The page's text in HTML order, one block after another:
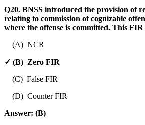
Q20. BNSS introduced the provision of
relating to commission of cognizable
where the offense is committed. This
(A) NCR
✓ (B) Zero FIR
(C) False FIR
(D) Counter FIR
Answer: (B)